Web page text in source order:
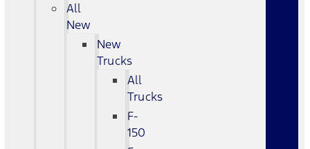
All
New
New
Trucks
All
Trucks
F-
150